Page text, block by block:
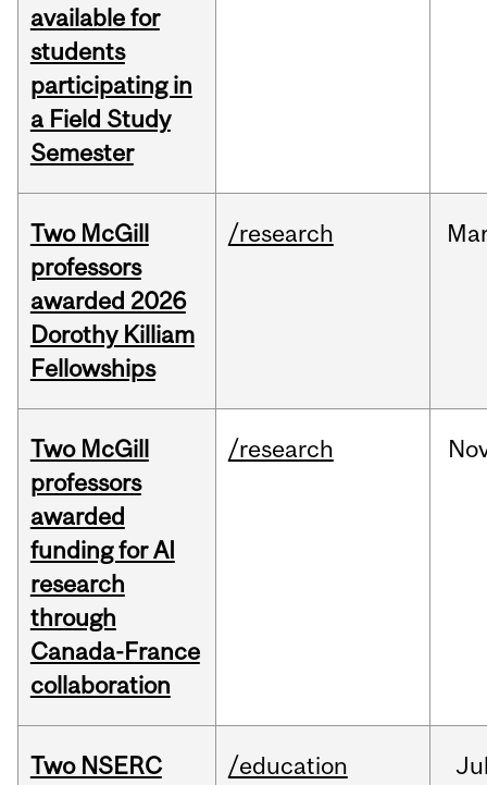
available for
students
participating in
a Field Study
Semester
Two McGill
professors
awarded 2026
Dorothy Killiam
Fellowships
/research
Two McGill
professors
awarded
funding for AI
research
through
Canada-France
collaboration
/research
Two NSERC /education